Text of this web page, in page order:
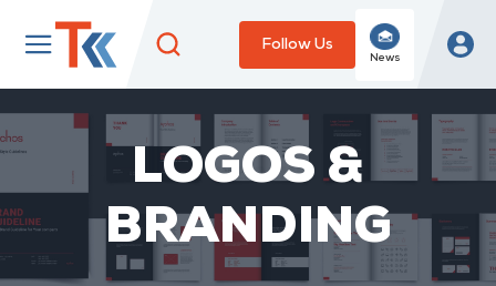
Follow Us
News
LOGOS &
BRANDING